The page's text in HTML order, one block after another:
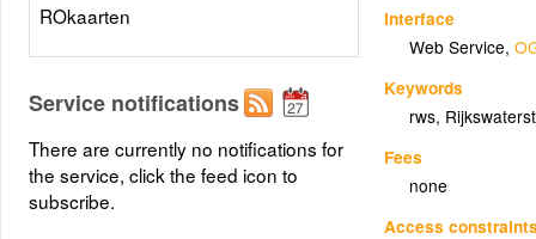
Interface
Web Service,
Keywords
rws,
Fees
none
Access
ROkaarten
Service notifications
There are currently no notifications for
the service, click the feed icon to
subscribe.